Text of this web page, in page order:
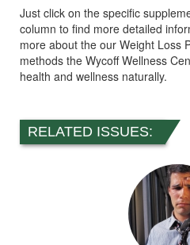
Just click on the specific
column to find more detailed
more about the our Weight Loss
methods the Wycoff Wellness
health and wellness naturally.
RELATED ISSUES: